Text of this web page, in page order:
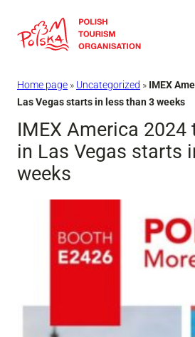
Home page » Uncategorized » IMEX
Las Vegas starts in less than 3 weeks
IMEX America 2024
in Las Vegas starts
weeks